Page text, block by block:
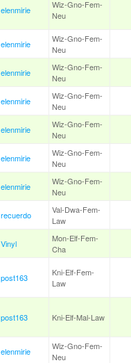
elenmirie
Wiz-Gno-Fem-
Neu
elenmirie
Wiz-Gno-Fem-
Neu
elenmirie
Wiz-Gno-Fem-
Neu
elenmirie
Wiz-Gno-Fem-
Neu
elenmirie
Wiz-Gno-Fem-
Neu
elenmirie
Wiz-Gno-Fem-
Neu
elenmirie
Wiz-Gno-Fem-
Neu
recuerdo
Val-Dwa-Fem-
Law
Vinyl
Mon-Elf-Fem-
Cha
post163
Kni-Elf-Fem-
Law
post163 Kni-Elf-Mal-Law
elenmirie
Wiz-Gno-Fem-
Neu